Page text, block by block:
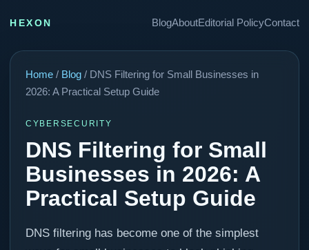
HEXON BlogAboutEditorial PolicyContact
Home / Blog / DNS Filtering for Small Businesses in
2026: A Practical Setup Guide
CYBERSECURITY
DNS Filtering for Small
Businesses in 2026: A
Practical Setup Guide
DNS filtering has become one of the simplest